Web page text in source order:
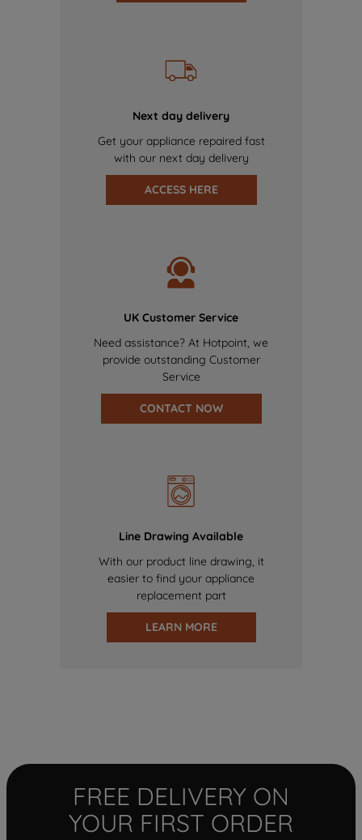
Next day delivery
Get your appliance repaired fast
with our next day delivery
ACCESS HERE
UK Customer Service
Need assistance? At Hotpoint, we
provide outstanding Customer
Service
CONTACT NOW
Line Drawing Available
With our product line drawing, it
easier to find your appliance
replacement part
LEARN MORE
FREE DELIVERY ON
YOUR FIRST ORDER